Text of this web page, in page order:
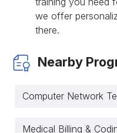
we offer
there.
Nearby
Computer Network
Medical Billing &